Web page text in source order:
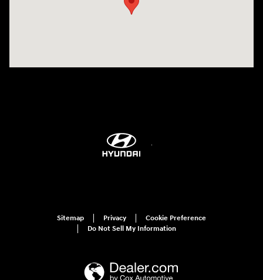
Sitemap Privacy
Cookie Preference
Do Not Sell My Information